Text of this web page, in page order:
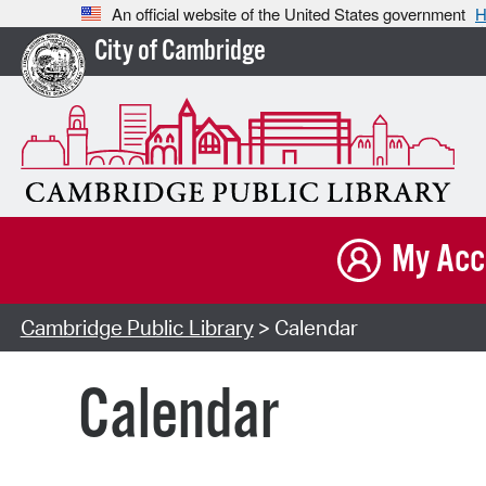
An official website of the United States government
City of Cambridge
My
Cambridge Public Library> Calendar
Calendar